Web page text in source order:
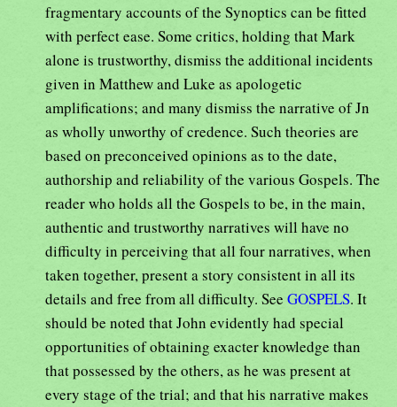
fragmentary accounts of the Synoptics can be fitted
with perfect ease. Some critics, holding that Mark
alone is trustworthy, dismiss the additional incidents
given in Matthew and Luke as apologetic
amplifications; and many dismiss the narrative of Jn
as wholly unworthy of credence. Such theories are
based on preconceived opinions as to the date,
authorship and reliability of the various Gospels. The
reader who holds all the Gospels to be, in the main,
authentic and trustworthy narratives will have no
difficulty in perceiving that all four narratives, when
taken together, present a story consistent in all its
details and free from all difficulty. See GOSPELS. It
should be noted that John evidently had special
opportunities of obtaining exacter knowledge than
that possessed by the others, as he was present at
every stage of the trial; and that his narrative makes